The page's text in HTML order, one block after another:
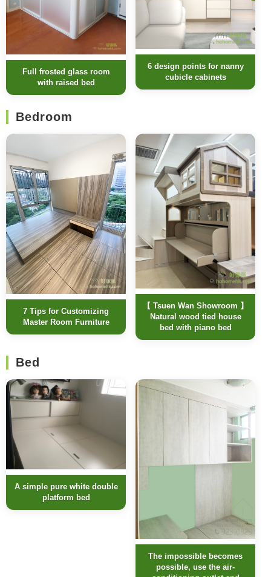
Full frosted glass room
with raised bed
6 design points for nanny
cubicle cabinets
Bedroom
7 Tips for Customizing
Master Room Furniture
【 Tsuen Wan Showroom 】
Natural wood tied house
bed with piano bed
Bed
A simple pure white double
platform bed
The impossible becomes
possible, use the air-